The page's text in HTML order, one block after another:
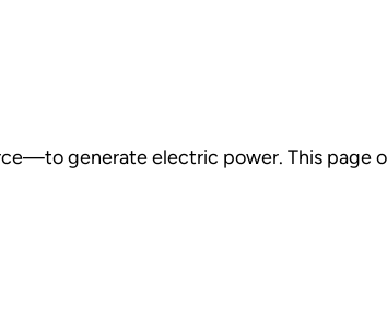
generate electric power. This page